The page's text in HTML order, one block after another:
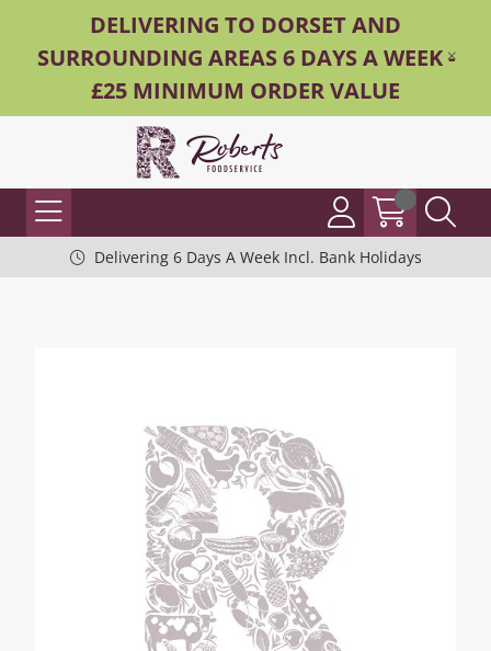
DELIVERING TO DORSET AND
SURROUNDING AREAS 6 DAYS A WEEK -
£25 MINIMUM ORDER VALUE
Delivering 6 Days A Week Incl. Bank Holidays